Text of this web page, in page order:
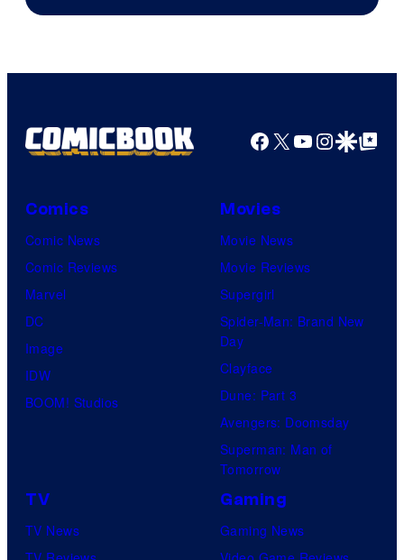
Facebook
X YouTube
GoogleGoogle Top
Comics
Comic News
Comic Reviews
Marvel
DC
Image
IDW
BOOM! Studios
Movies
Movie News
Movie Reviews
Supergirl
Spider-Man: Brand New
Day
Clayface
Dune: Part 3
Avengers: Doomsday
Superman: Man of
Tomorrow
TV
TV News
Gaming
Gaming News